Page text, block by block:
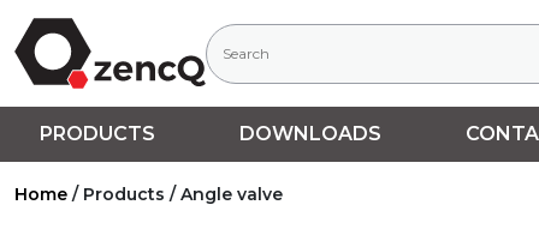
PRODUCTS DOWNLOADS
Home / Products /Angle valve